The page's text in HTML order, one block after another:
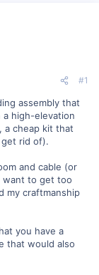
#1
assembly that
high-elevation
a cheap kit that
rid of).
and cable (or
want to get too
my craftmanship
you have a
that would also